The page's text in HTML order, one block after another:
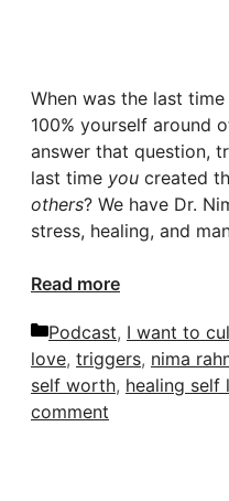
When was the last
100% yourself around
answer that question,
last time you created
others? We have Dr.
stress, healing, and
Read more
Categories
Podcast, I want to
love, triggers, nima
self worth, healing self
comment